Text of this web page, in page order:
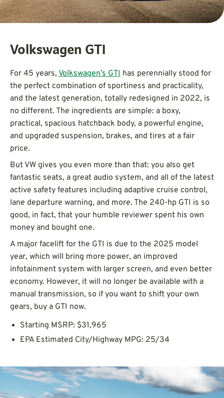
Volkswagen GTI
For 45 years, Volkswagen’s GTI has perennially stood for
the perfect combination of sportiness and practicality,
and the latest generation, totally redesigned in 2022, is
no different. The ingredients are simple: a boxy,
practical, spacious hatchback body, a powerful engine,
and upgraded suspension, brakes, and tires at a fair
price.
But VW gives you even more than that: you also get
fantastic seats, a great audio system, and all of the latest
active safety features including adaptive cruise control,
lane departure warning, and more. The 240-hp GTI is so
good, in fact, that your humble reviewer spent his own
money and bought one.
A major facelift for the GTI is due to the 2025 model
year, which will bring more power, an improved
infotainment system with larger screen, and even better
economy. However, it will no longer be available with a
manual transmission, so if you want to shift your own
gears, buy a GTI now.
Starting MSRP: $31,965
EPA Estimated City/Highway MPG: 25/34